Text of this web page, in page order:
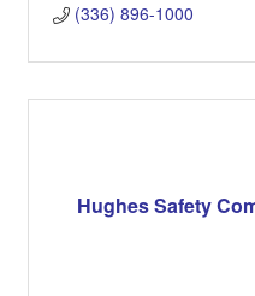
(336) 896-1000
Hughes Safety